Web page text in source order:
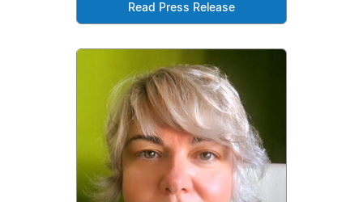
Read Press Release